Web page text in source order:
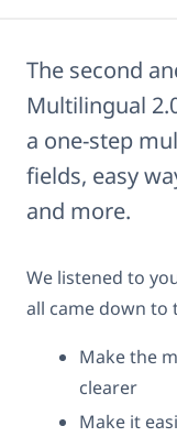
The second
Multilingual
a one-step
fields, easy
and more.
We listened to
all came down to
Make the
clearer
Make it